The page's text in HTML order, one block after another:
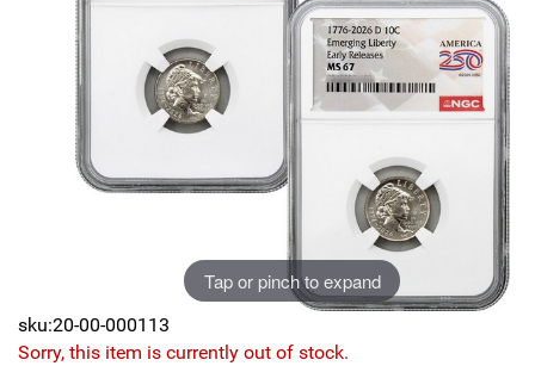
Sports
Occupation
Blank
Awareness Ribbon
Animals
SAE Occasion Gift Holidays
Tap or pinch to expand
sku:20-00-000113
Sorry, this item is currently out of stock.